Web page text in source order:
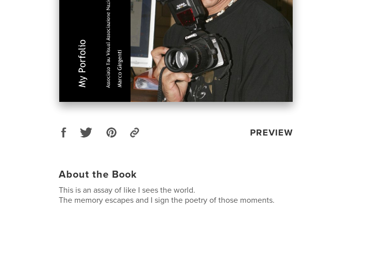
PREVIEW
About the Book
This is an assay of like I sees the world.
The memory escapes and I sign the poetry of those moments.